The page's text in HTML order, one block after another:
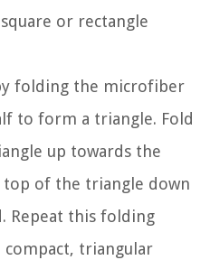
or rectangle
folding the microfiber
to form a triangle. Fold
up towards the
of the triangle down
Repeat this folding
compact, triangular